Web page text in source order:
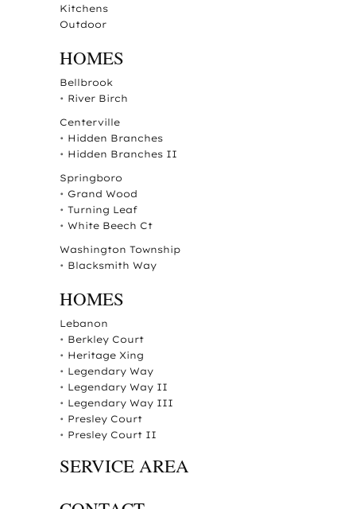
Kitchens
Outdoor
HOMES
Bellbrook
• River Birch
Centerville
• Hidden Branches
• Hidden Branches II
Springboro
• Grand Wood
• Turning Leaf
• White Beech Ct
Washington Township
• Blacksmith Way
HOMES
Lebanon
• Berkley Court
• Heritage Xing
• Legendary Way
• Legendary Way II
• Legendary Way III
• Presley Court
• Presley Court II
SERVICE AREA